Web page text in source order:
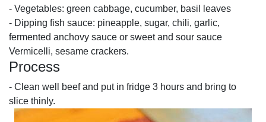
- Vegetables: green cabbage, cucumber, basil leaves
- Dipping fish sauce: pineapple, sugar, chili, garlic,
fermented anchovy sauce or sweet and sour sauce
Vermicelli, sesame crackers.
Process
- Clean well beef and put in fridge 3 hours and bring to
slice thinly.